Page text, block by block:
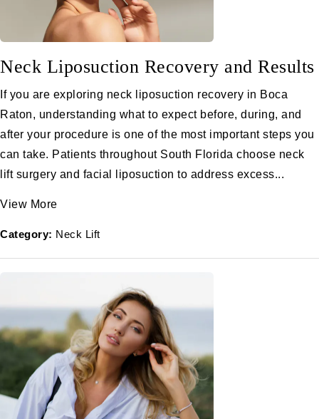
Neck Liposuction Recovery and Results
If you are exploring neck liposuction recovery in Boca
Raton, understanding what to expect before, during, and
after your procedure is one of the most important steps you
can take. Patients throughout South Florida choose neck
lift surgery and facial liposuction to address excess...
View More
Category: Neck Lift